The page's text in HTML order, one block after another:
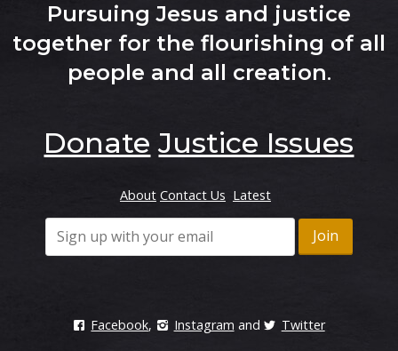
Pursuing Jesus and justice
together for the flourishing of all
people and all creation.
Donate Justice Issues
About Contact Us Latest
Facebook, Instagram and Twitter